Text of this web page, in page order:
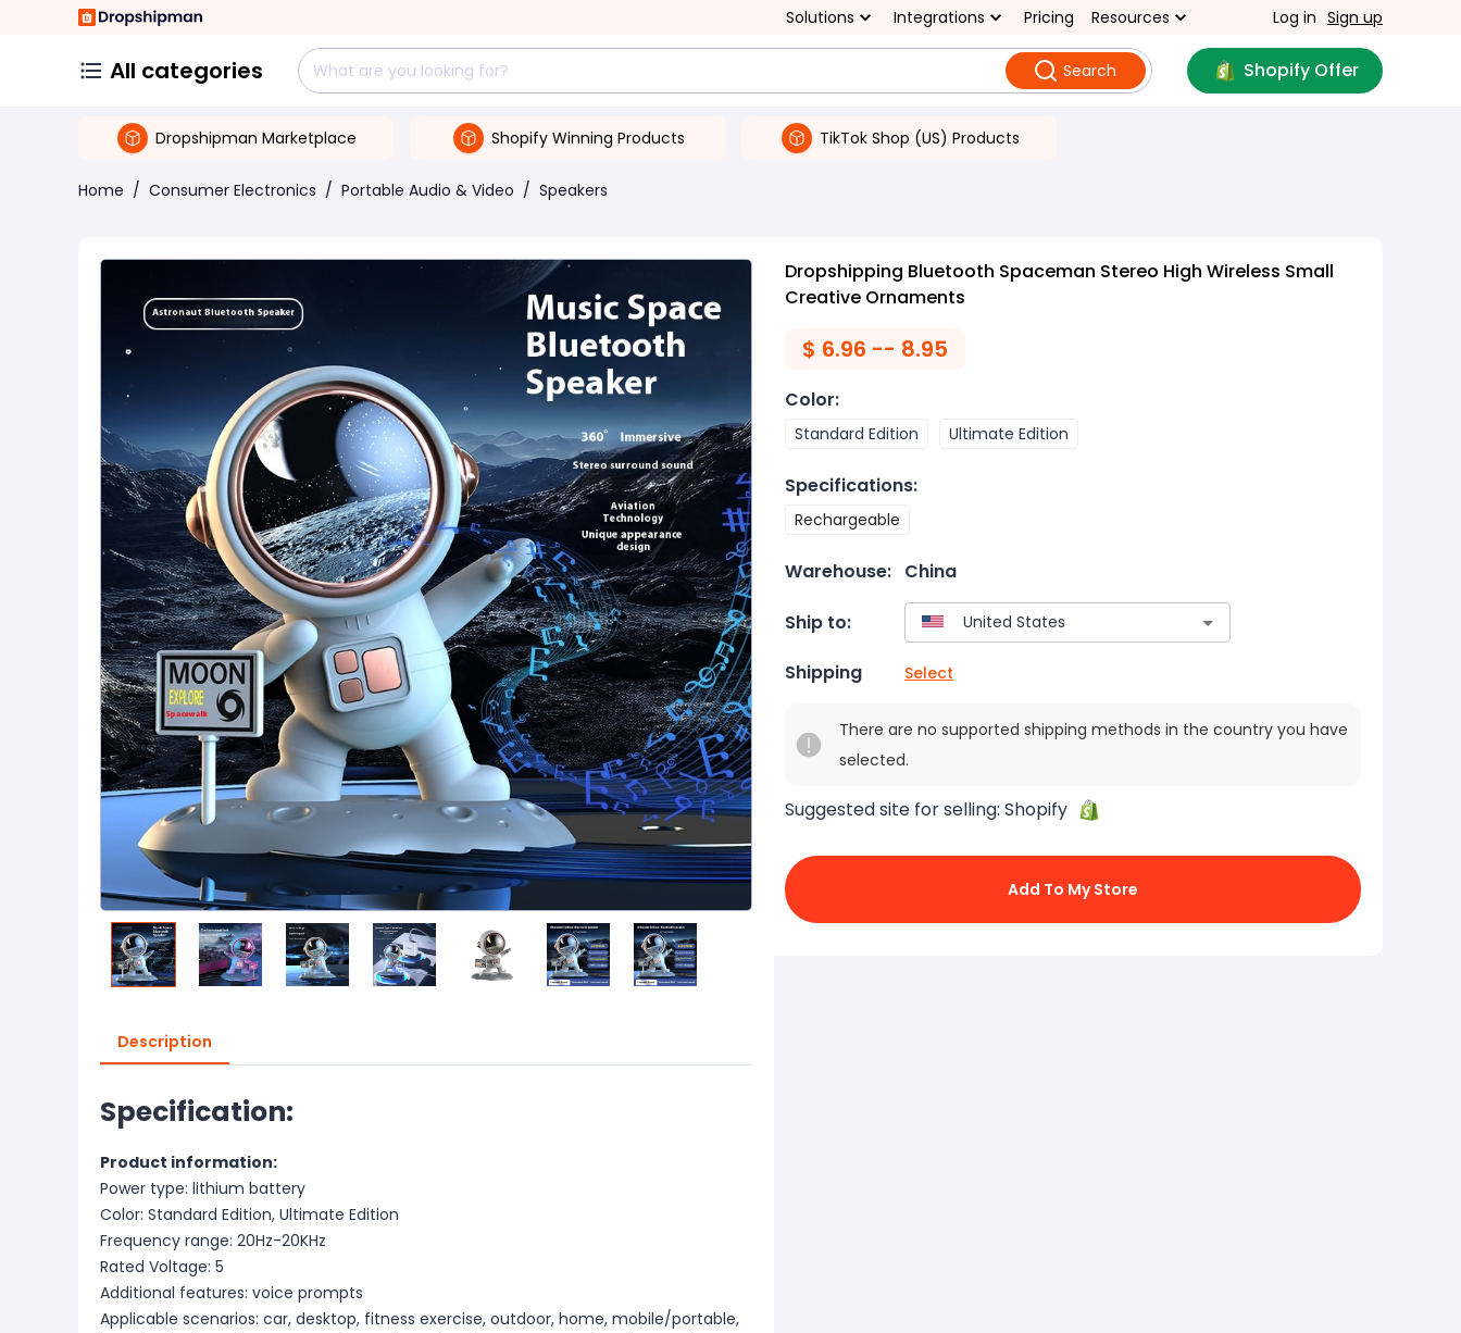
Solutions Integrations Pricing Resources Log in Sign up
All categories Search Shopify Offer
Dropshipman Marketplace Shopify Winning Products TikTok Shop (US) Products
Home / Consumer Electronics / Portable Audio & Video / Speakers
Description
Specification:
Product information:
Power type: lithium battery
Color: Standard Edition, Ultimate Edition
Frequency range: 20Hz-20KHz
Rated Voltage: 5
Additional features: voice prompts
Applicable scenarios: car, desktop, fitness exercise, outdoor, home, mobile/portable,
Dropshipping Bluetooth Spaceman Stereo High Wireless Small
Creative Ornaments
$ 6.96 -- 8.95
Color:
Standard Edition Ultimate Edition
Specifications:
Rechargeable
Warehouse: China
Ship to:
Shipping Select
There are no supported shipping methods in the country you have
selected.
Suggested site for selling: Shopify
Add To My Store